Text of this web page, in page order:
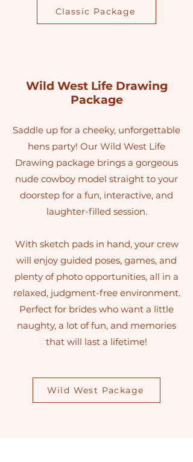
Classic Package
Wild West Life Drawing
Package
Saddle up for a cheeky, unforgettable
hens party! Our Wild West Life
Drawing package brings a gorgeous
nude cowboy model straight to your
doorstep for a fun, interactive, and
laughter-filled session.
With sketch pads in hand, your crew
will enjoy guided poses, games, and
plenty of photo opportunities, all in a
relaxed, judgment-free environment.
Perfect for brides who want a little
naughty, a lot of fun, and memories
that will last a lifetime!
Wild West Package